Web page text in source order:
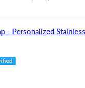
- Personalized